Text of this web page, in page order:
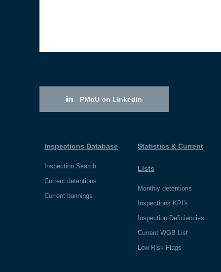
PMoU on Linkedin
Inspections Database
Inspection Search
Current detentions
Current bannings
Statistics & Current
Lists
Monthly detentions
Inspections KPI's
Inspection Deficiencies
Current WGB List
Low Risk Flags